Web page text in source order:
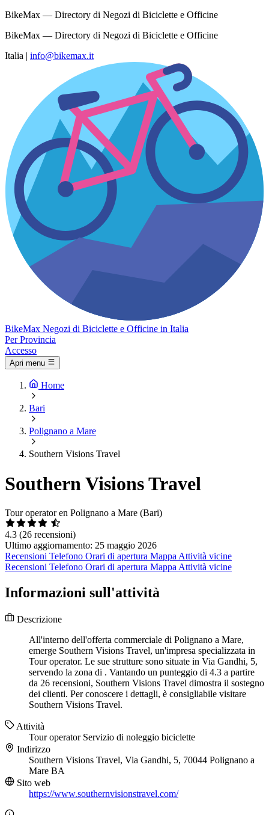
BikeMax — Directory di Negozi di Biciclette e Officine
BikeMax — Directory di Negozi di Biciclette e Officine
Italia | info@bikemax.it
BikeMax Negozi di Biciclette e Officine in Italia
Per Provincia
Accesso
Apri menu
Home
Bari
Polignano a Mare
Southern Visions Travel
Southern Visions Travel
Tour operator en Polignano a Mare (Bari)
4.3 (26 recensioni)
Ultimo aggiornamento: 25 maggio 2026
Recensioni Telefono Orari di apertura Mappa Attività vicine
Recensioni Telefono Orari di apertura Mappa Attività vicine
Informazioni sull'attività
Descrizione
All'interno dell'offerta commerciale di Polignano a Mare,
emerge Southern Visions Travel, un'impresa specializzata in
Tour operator. Le sue strutture sono situate in Via Gandhi, 5,
servendo la zona di . Vantando un punteggio di 4.3 a partire
da 26 recensioni, Southern Visions Travel dimostra il sostegno
dei clienti. Per conoscere i dettagli, è consigliabile visitare
Southern Visions Travel.
Attività
Tour operator Servizio di noleggio biciclette
Indirizzo
Southern Visions Travel, Via Gandhi, 5, 70044 Polignano a
Mare BA
Sito web
https://www.southernvisionstravel.com/